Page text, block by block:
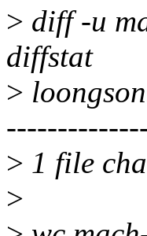
> diff -u
diffstat
>
> 1 file
>